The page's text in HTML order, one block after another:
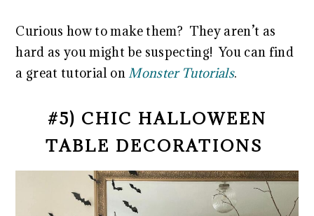
Curious how to make them? They aren’t as
hard as you might be suspecting! You can find
a great tutorial onMonster Tutorials.
#5) CHIC HALLOWEEN
TABLE DECORATIONS